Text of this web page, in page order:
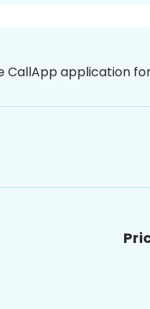
CallApp application